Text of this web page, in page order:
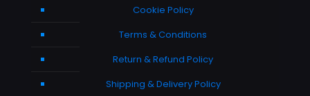
Cookie Policy
Terms & Conditions
Return & Refund Policy
Shipping & Delivery Policy